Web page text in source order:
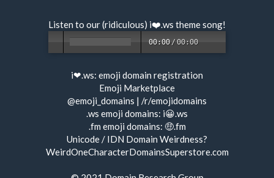
Listen to our (ridiculous) i❤️.ws theme song!
00:00 /00:00
i❤.ws: emoji domain registration
Emoji Marketplace
@emoji_domains | /r/emojidomains
.ws emoji domains: i😀.ws
.fm emoji domains: 🤑.fm
Unicode / IDN Domain Weirdness?
WeirdOneCharacterDomainsSuperstore.com